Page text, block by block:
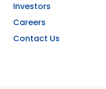
Investors
Careers
Contact Us